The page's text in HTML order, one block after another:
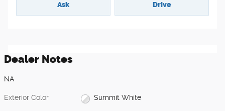
Ask Drive
Dealer Notes
NA
Exterior Color Summit White